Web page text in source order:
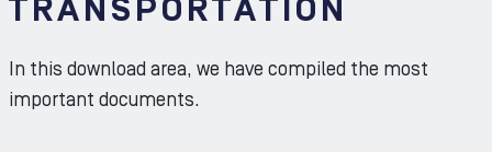
TRANSPORTATION
In this download area, we have compiled the most
important documents.